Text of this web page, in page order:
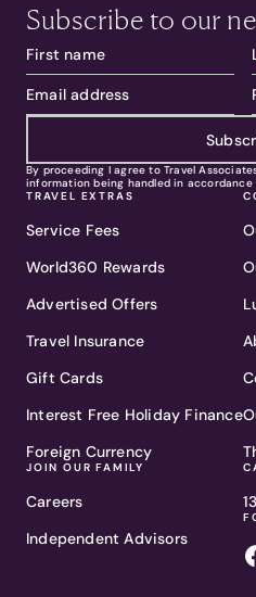
Subscribe to our
By proceeding I agree to Travel
information being handled in accordance
TRAVEL EXTRAS
Service Fees
World360 Rewards
Advertised Offers
Travel Insurance
Gift Cards
Interest Free Holiday Finance
Foreign Currency
JOIN OUR FAMILY
Careers
Independent Advisors